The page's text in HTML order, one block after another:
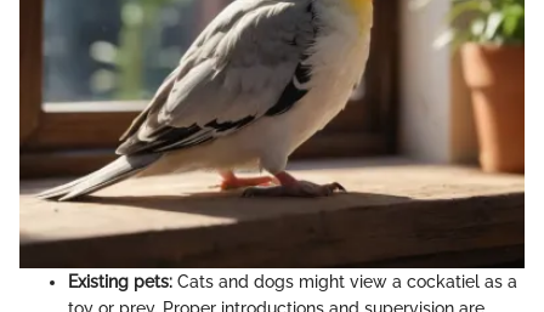
Existing pets: Cats and dogs might view a cockatiel as a